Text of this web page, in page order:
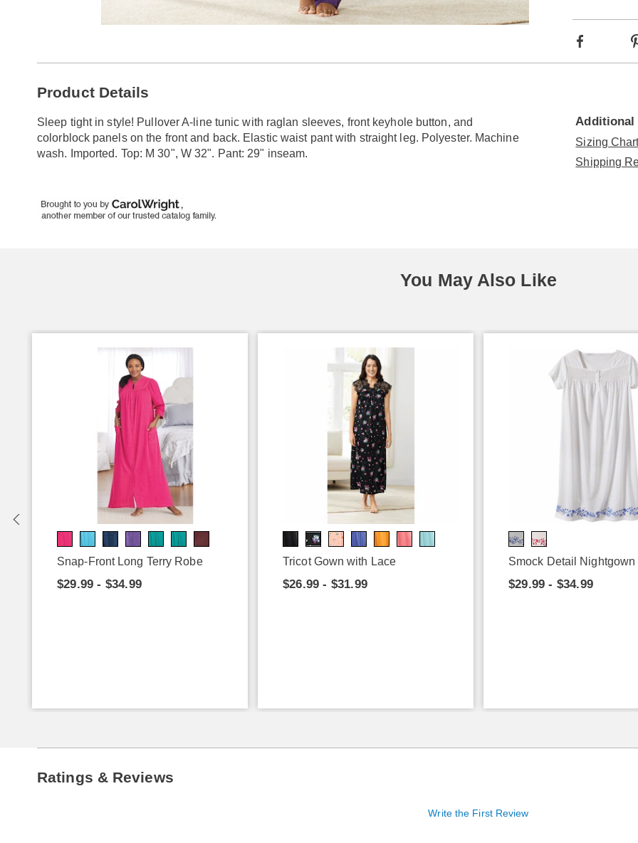
Facebook
Information
Product Details
Sleep tight in style! Pullover A-line tunic with raglan sleeves, front keyhole button, and
colorblock panels on the front and back. Elastic waist pant with straight leg. Polyester. Machine
wash. Imported. Top: M 30", W 32". Pant: 29" inseam.
Additional
Sizing
Shipping
You May Also Like
Snap-Front Long Terry Robe
$29.99 - $34.99
Tricot Gown with Lace
$26.99 - $31.99
Smock Detail Nightgown
$29.99 - $34.99
Ratings & Reviews
Write the First Review